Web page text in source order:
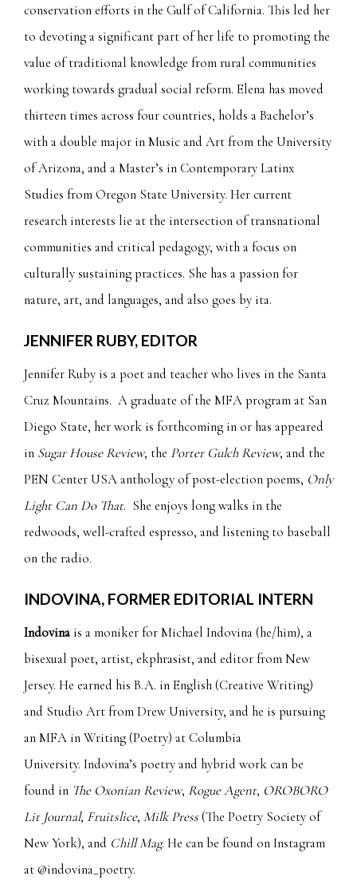
conservation efforts in the Gulf of California. This led her
to devoting a significant part of her life to promoting the
value of traditional knowledge from rural communities
working towards gradual social reform. Elena has moved
thirteen times across four countries, holds a Bachelor’s
with a double major in Music and Art from the University
of Arizona, and a Master’s in Contemporary Latinx
Studies from Oregon State University. Her current
research interests lie at the intersection of transnational
communities and critical pedagogy, with a focus on
culturally sustaining practices. She has a passion for
nature, art, and languages, and also goes by ita.
JENNIFER RUBY, EDITOR
Jennifer Ruby is a poet and teacher who lives in the Santa
Cruz Mountains. A graduate of the MFA program at San
Diego State, her work is forthcoming in or has appeared
in Sugar House Review, the Porter Gulch Review, and the
PEN Center USA anthology of post-election poems, Only
Light Can Do That. She enjoys long walks in the
redwoods, well-crafted espresso, and listening to baseball
on the radio.
INDOVINA, FORMER EDITORIAL INTERN
Indovinais a moniker for Michael Indovina (he/him), a
bisexual poet, artist, ekphrasist, and editor from New
Jersey. He earned his B.A. in English (Creative Writing)
and Studio Art from Drew University, and he is pursuing
an MFA in Writing (Poetry) at Columbia
University. Indovina’s poetry and hybrid work can be
found in The Oxonian Review, Rogue Agent, OROBORO
Lit Journal, Fruitslice, Milk Press(The Poetry Society of
New York), and Chill Mag. He can be found on Instagram
at@indovina_poetry.